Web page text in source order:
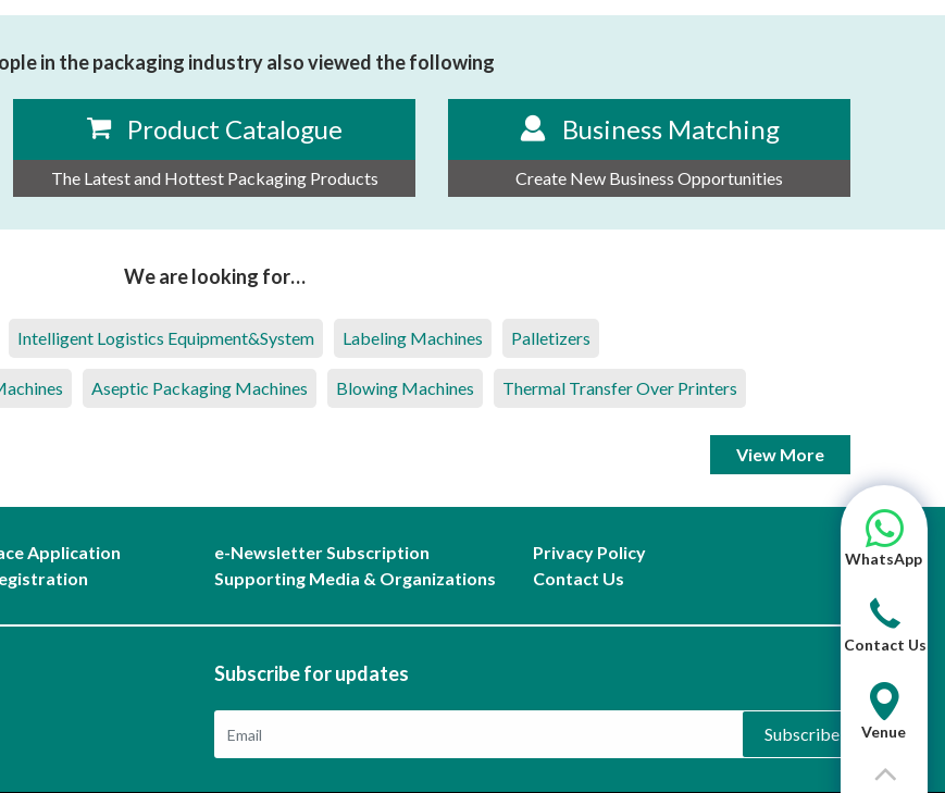
in the packaging industry also viewed the following
Product Catalogue
The Latest and Hottest Packaging Products
Business Matching
Create New Business Opportunities
We are looking for…
Intelligent Logistics Equipment&System Labeling Machines Palletizers
Aseptic Packaging Machines Blowing Machines Thermal Transfer Over Printers
View More
Application
e-Newsletter Subscription
Supporting Media & Organizations
Privacy Policy
Contact Us
Subscribe for updates
Subscribe
WhatsApp
Contact Us
Venue